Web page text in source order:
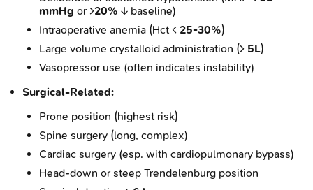
mmHg or >20% ↓ baseline)
Intraoperative anemia (Hct < 25-30%)
Large volume crystalloid administration (> 5L)
Vasopressor use (often indicates instability)
Surgical-Related:
Prone position (highest risk)
Spine surgery (long, complex)
Cardiac surgery (esp. with cardiopulmonary bypass)
Head-down or steep Trendelenburg position